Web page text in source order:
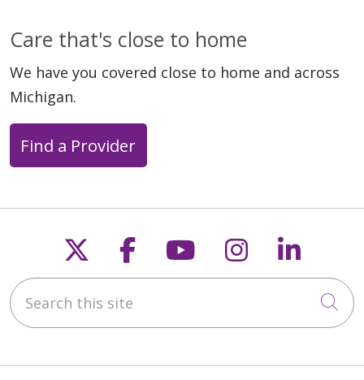
02/02/2026
12/03/2025
Care that's close to home
We have you covered close to home and across
Michigan.
Find a Provider
Follow us on X
Follow us on
Follow us on
Follow us
Search this site